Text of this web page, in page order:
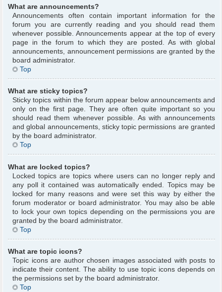
What are announcements?
Announcements often contain important information for the
forum you are currently reading and you should read them
whenever possible. Announcements appear at the top of every
page in the forum to which they are posted. As with global
announcements, announcement permissions are granted by the
board administrator.
Top
What are sticky topics?
Sticky topics within the forum appear below announcements and
only on the first page. They are often quite important so you
should read them whenever possible. As with announcements
and global announcements, sticky topic permissions are granted
by the board administrator.
Top
What are locked topics?
Locked topics are topics where users can no longer reply and
any poll it contained was automatically ended. Topics may be
locked for many reasons and were set this way by either the
forum moderator or board administrator. You may also be able
to lock your own topics depending on the permissions you are
granted by the board administrator.
Top
What are topic icons?
Topic icons are author chosen images associated with posts to
indicate their content. The ability to use topic icons depends on
the permissions set by the board administrator.
Top